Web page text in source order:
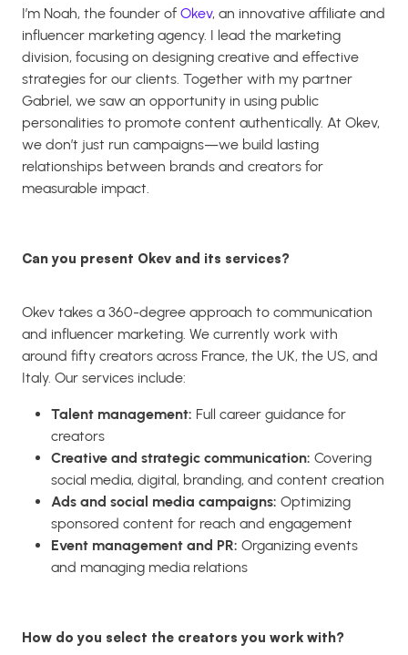
I’m Noah, the founder of Okev, an innovative affiliate and
influencer marketing agency. I lead the marketing
division, focusing on designing creative and effective
strategies for our clients. Together with my partner
Gabriel, we saw an opportunity in using public
personalities to promote content authentically. At Okev,
we don’t just run campaigns—we build lasting
relationships between brands and creators for
measurable impact.
Can you present Okev and its services?
Okev takes a 360-degree approach to communication
and influencer marketing. We currently work with
around fifty creators across France, the UK, the US, and
Italy. Our services include:
Talent management: Full career guidance for
creators
Creative and strategic communication: Covering
social media, digital, branding, and content creation
Ads and social media campaigns: Optimizing
sponsored content for reach and engagement
Event management and PR: Organizing events
and managing media relations
How do you select the creators you work with?